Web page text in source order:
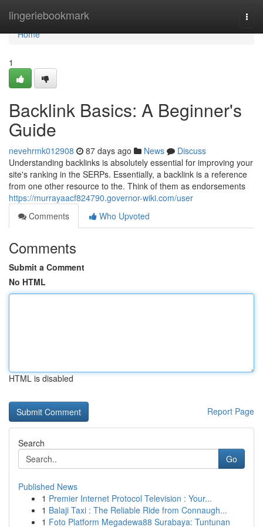
lingeriebookmark
Home
Home
1
Backlink Basics: A Beginner's
Guide
nevehrmk012908 87 days ago News
Discuss
Understanding backlinks is absolutely essential for improving your
site's ranking in the SERPs. Essentially, a backlink is a reference
from one other resource to the. Think of them as endorsements
https://murrayaacf824790.governor-wiki.com/user
Comments
Who Upvoted
Comments
Submit a Comment
No HTML
HTML is disabled
Report Page
Search
Go
Published News
1 Premier Internet Protocol Television : Your...
1 Balaji Taxi : The Reliable Ride from Connaugh...
1 Foto Platform Megadewa88 Surabaya: Tuntunan